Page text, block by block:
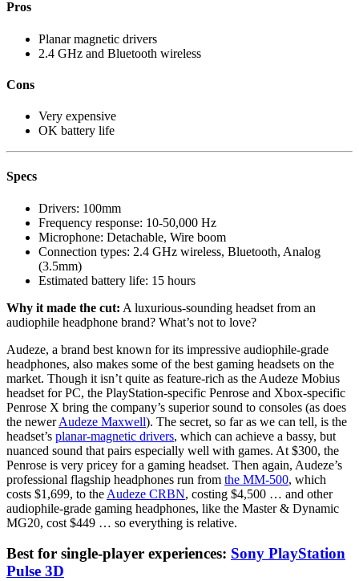
Pros
Planar magnetic drivers
2.4 GHz and Bluetooth wireless
Cons
Very expensive
OK battery life
Specs
Drivers: 100mm
Frequency response: 10-50,000 Hz
Microphone: Detachable, Wire boom
Connection types: 2.4 GHz wireless, Bluetooth, Analog
(3.5mm)
Estimated battery life: 15 hours
Why it made the cut: A luxurious-sounding headset from an
audiophile headphone brand? What’s not to love?
Audeze, a brand best known for its impressive audiophile-grade
headphones, also makes some of the best gaming headsets on the
market. Though it isn’t quite as feature-rich as the Audeze Mobius
headset for PC, the PlayStation-specific Penrose and Xbox-specific
Penrose X bring the company’s superior sound to consoles (as does
the newerAudeze Maxwell). The secret, so far as we can tell, is the
headset’s planar-magnetic drivers, which can achieve a bassy, but
nuanced sound that pairs especially well with games. At $300, the
Penrose is very pricey for a gaming headset. Then again, Audeze’s
professional flagship headphones run from the MM-500, which
costs $1,699, to the Audeze CRBN, costing $4,500 … and other
audiophile-grade gaming headphones, like the Master & Dynamic
MG20, cost $449 … so everything is relative.
Best for single-player experiences: Sony PlayStation
Pulse 3D